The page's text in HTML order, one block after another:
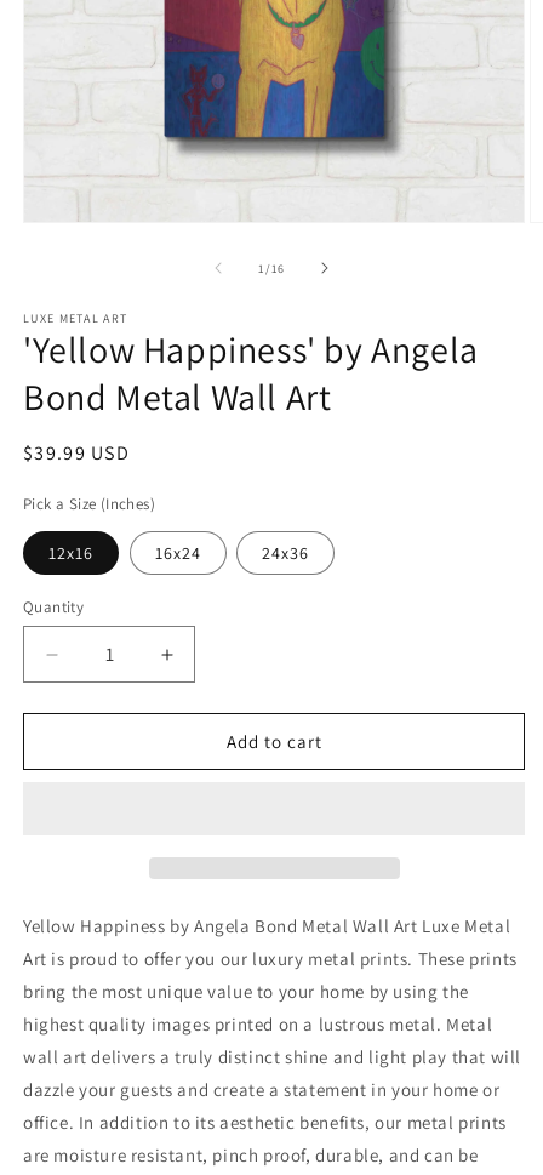
1 /of
16
LUXE METAL ART
'Yellow Happiness' by Angela
Bond Metal Wall Art
Regular
$39.99 USD
Pick a Size (Inches)
12x16 16x24 24x36
Quantity
Decrease
quantity
for
Happiness&#39;
Art
Increase
quantity
for
&#39;Yellow
Happiness&#39;
Art
Add to cart
Yellow Happiness by Angela Bond Metal Wall Art Luxe Metal
Art is proud to offer you our luxury metal prints. These prints
bring the most unique value to your home by using the
highest quality images printed on a lustrous metal. Metal
wall art delivers a truly distinct shine and light play that will
dazzle your guests and create a statement in your home or
office. In addition to its aesthetic benefits, our metal prints
are moisture resistant, pinch proof, durable, and can be